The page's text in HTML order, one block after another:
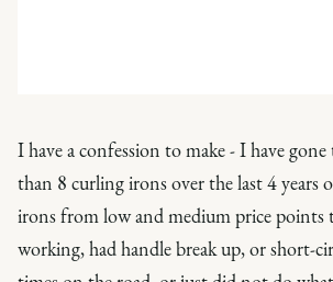
I have a confession to make - I have
than 8 curling irons over the last 4 years
irons from low and medium price points
working, had handle break up, or short-